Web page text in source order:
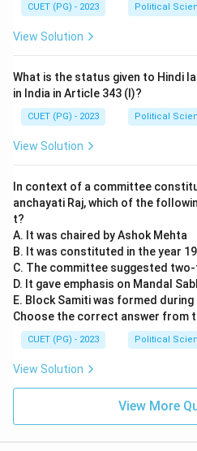
- C - II: Soviet Invasion of
- D - I: Collapse of the Soviet
The correct matching is (2) A -
Download
CUET (PG) - 2023 Political
View Solution
What is the status given to Hindi
in India in Article 343 (I)?
CUET (PG) - 2023 Political
View Solution
In context of a committee
anchayati Raj, which of the
t?
A. It was chaired by Ashok Mehta
B. It was constituted in the year
C. The committee suggested
D. It gave emphasis on Mandal
E. Block Samiti was formed
Choose the correct answer from
CUET (PG) - 2023 Political
View Solution
View More